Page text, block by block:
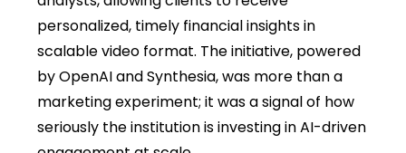
personalized, timely financial insights in
scalable video format. The initiative, powered
by OpenAI and Synthesia, was more than a
marketing experiment; it was a signal of how
seriously the institution is investing in AI-driven